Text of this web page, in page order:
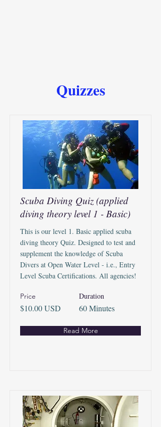
Quizzes
Scuba Diving Quiz (applied
diving theory level 1 - Basic)
This is our level 1. Basic applied scuba
diving theory Quiz. Designed to test and
supplement the knowledge of Scuba
Divers at Open Water Level - i.e., Entry
Level Scuba Certifications. All agencies!
Price
$10.00 USD
Duration
60 Minutes
Read More